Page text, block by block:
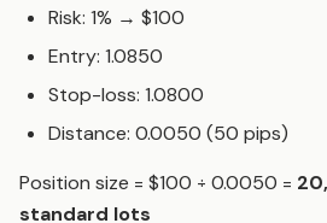
Risk: 1% → $100
Entry: 1.0850
Stop-loss: 1.0800
Distance: 0.0050 (50 pips)
Position size = $100 ÷ 0.0050 =
standard lots